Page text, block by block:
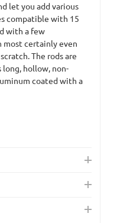
let you add various
compatible with 15
with a few
most certainly even
The rods are
long, hollow, non-
coated with a